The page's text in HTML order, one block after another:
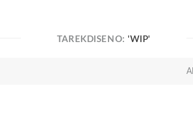
TAREKDISENO:'WIP'
All